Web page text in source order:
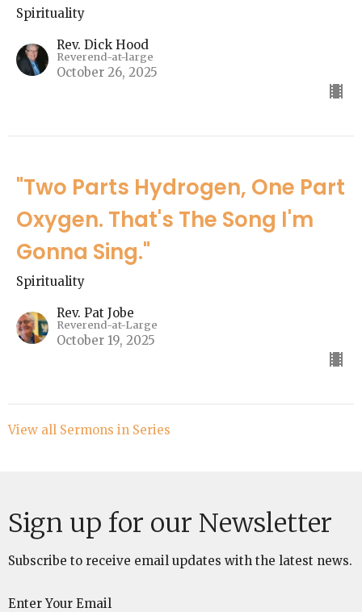
Spirituality
Rev. Dick Hood
Reverend-at-large
October 26, 2025
"Two Parts Hydrogen, One Part
Oxygen. That's The Song I'm
Gonna Sing."
Spirituality
Rev. Pat Jobe
Reverend-at-Large
October 19, 2025
View all Sermons in Series
Sign up for our Newsletter
Subscribe to receive email updates with the latest news.
Enter Your Email